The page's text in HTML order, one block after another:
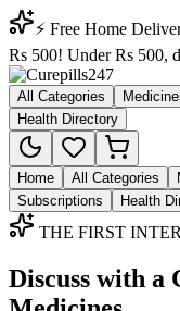
⚡ Free Home
Rs 500! Under Rs 500,
All Categories
Health Directory
Home All Categories
Subscriptions
Health
THE FIRST
Discuss with a